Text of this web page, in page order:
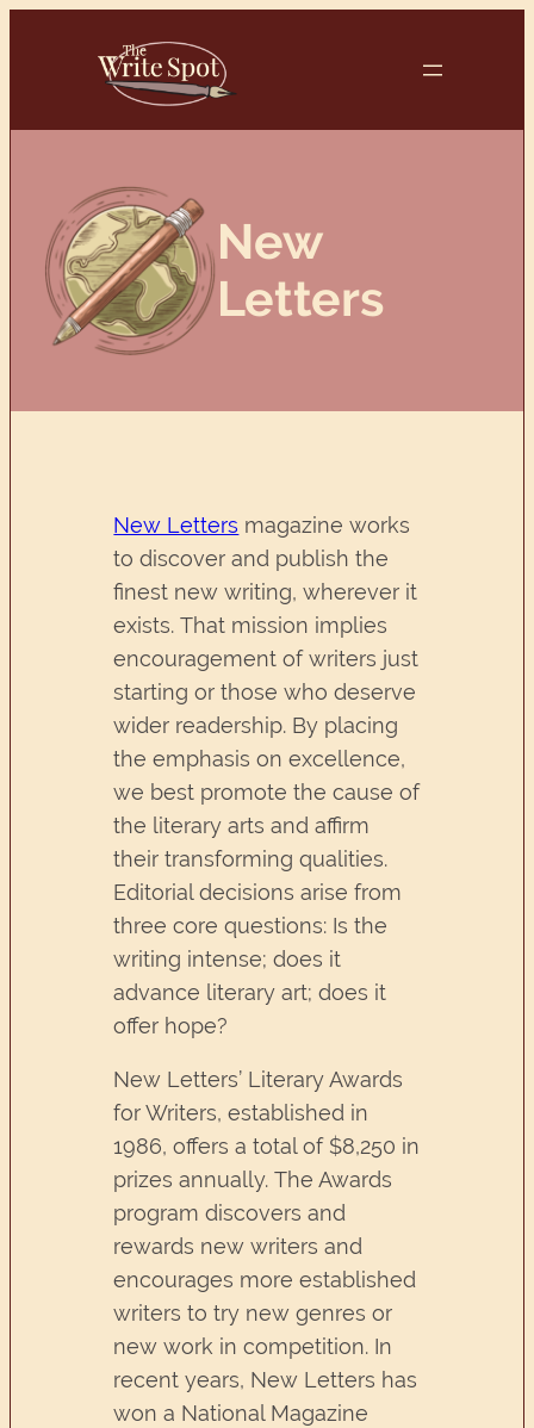
New
Letters
New Letters magazine works
to discover and publish the
finest new writing, wherever it
exists. That mission implies
encouragement of writers just
starting or those who deserve
wider readership. By placing
the emphasis on excellence,
we best promote the cause of
the literary arts and affirm
their transforming qualities.
Editorial decisions arise from
three core questions: Is the
writing intense; does it
advance literary art; does it
offer hope?
New Letters’ Literary Awards
for Writers, established in
1986, offers a total of $8,250 in
prizes annually. The Awards
program discovers and
rewards new writers and
encourages more established
writers to try new genres or
new work in competition. In
recent years, New Letters has
won a National Magazine